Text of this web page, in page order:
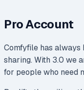
Pro Account
Comfyfile has always
sharing. With 3.0 we
for people who need